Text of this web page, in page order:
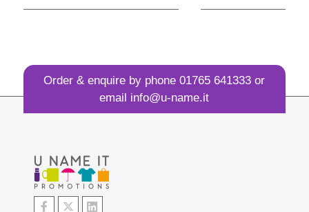
Order & enquire by phone01765 641333 or
email info@u-name.it